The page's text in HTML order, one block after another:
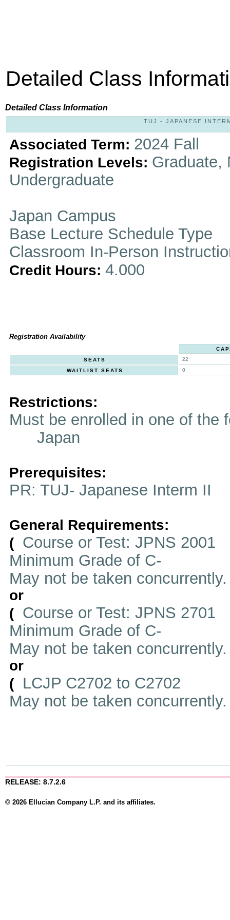
Detailed Class
Detailed Class Information
TUJ - JAPANESE
Associated Term: 2024 Fall
Registration Levels: Graduate,
Undergraduate
Japan Campus
Base Lecture Schedule Type
Classroom In-Person
Credit Hours: 4.000
Registration Availability
SEATS
22
WAITLIST SEATS
0
Restrictions:
Must be enrolled in one of
Japan
Prerequisites:
PR: TUJ- Japanese Interm II
General Requirements:
( Course or Test: JPNS 2001
Minimum Grade of C-
May not be taken
or
( Course or Test: JPNS 2701
Minimum Grade of C-
May not be taken
or
(
LCJP C2702 to C2702
May not be taken
RELEASE: 8.7.2.6
© 2026 Ellucian Company L.P. and its affiliates.